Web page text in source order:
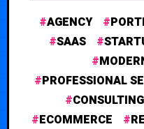
AGENCY
SAAS
PROFESSIONAL
CONSULTING
ECOMMERCE